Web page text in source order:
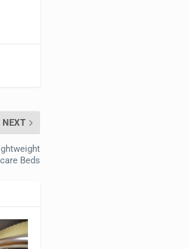
NEXT
Beds